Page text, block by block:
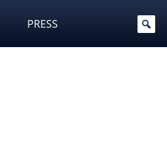
PRESS